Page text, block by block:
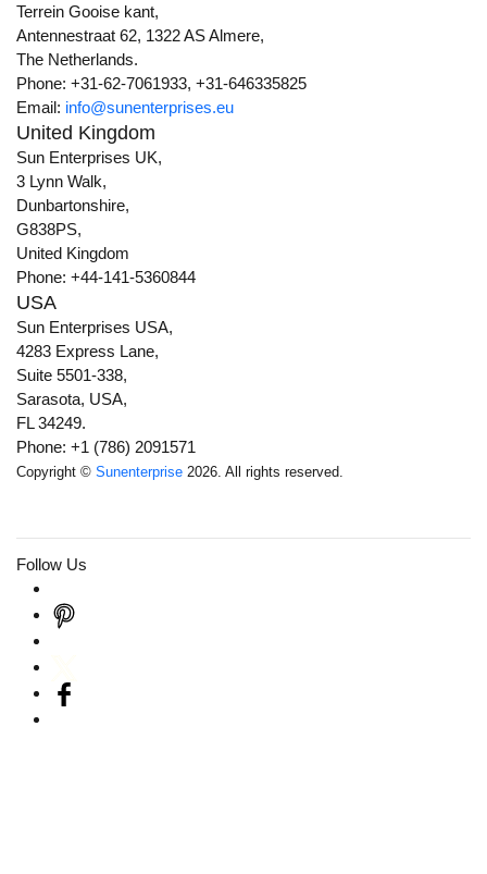
Terrein Gooise kant,
Antennestraat 62, 1322 AS Almere,
The Netherlands.
Phone: +31-62-7061933, +31-646335825
Email: info@sunenterprises.eu
United Kingdom
Sun Enterprises UK,
3 Lynn Walk,
Dunbartonshire,
G838PS,
United Kingdom
Phone: +44-141-5360844
USA
Sun Enterprises USA,
4283 Express Lane,
Suite 5501-338,
Sarasota, USA,
FL 34249.
Phone: +1 (786) 2091571
Copyright © Sunenterprise 2026. All rights reserved.
Follow Us